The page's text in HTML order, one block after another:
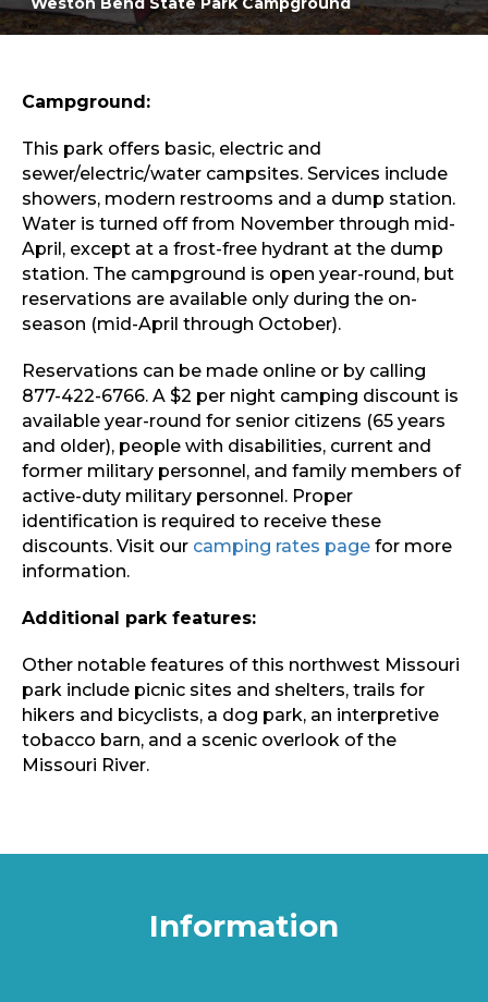
Sports & Recreation
Outdoors
Sports & Recreation
Campground:
This park offers basic, electric and
sewer/electric/water campsites. Services include
showers, modern restrooms and a dump station.
Water is turned off from November through mid-
April, except at a frost-free hydrant at the dump
station. The campground is open year-round, but
reservations are available only during the on-
season (mid-April through October).
Reservations can be made online or by calling
877-422-6766. A $2 per night camping discount is
available year-round for senior citizens (65 years
and older), people with disabilities, current and
former military personnel, and family members of
active-duty military personnel. Proper
identification is required to receive these
discounts. Visit our camping rates page for more
information.
Additional park features:
Other notable features of this northwest Missouri
park include picnic sites and shelters, trails for
hikers and bicyclists, a dog park, an interpretive
tobacco barn, and a scenic overlook of the
Missouri River.
Information